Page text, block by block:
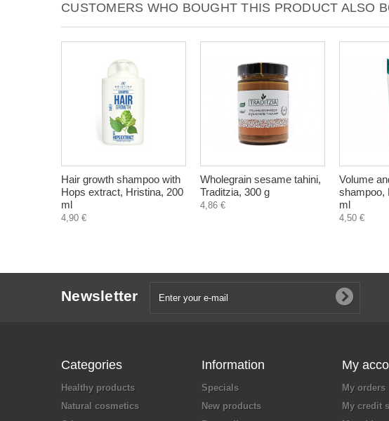
CUSTOMERS WHO BOUGHT THIS PRODUCT ALSO
Hair growth shampoo with
Hops extract, Hristina, 200
ml
4,90 €
Wholegrain sesame tahini,
Traditzia, 300 g
4,86 €
Volume
shampoo,
ml
4,50 €
Newsletter
Categories
Healthy products
Natural cosmetics
Information
Specials
New products
My
My orders
My credit